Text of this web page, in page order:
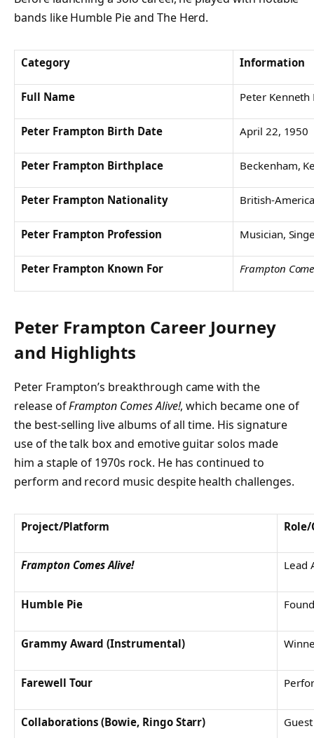
bands like Humble Pie and The Herd.
Category Information
Full Name Peter Kenneth
Peter Frampton Birth Date April 22, 1950
Peter Frampton Birthplace Beckenham,
Peter Frampton Nationality British-
Peter Frampton Profession Musician,
Peter Frampton Known For Frampton
Peter Frampton Career Journey
and Highlights
Peter Frampton’s breakthrough came with the
release ofFrampton Comes Alive!, which became one of
the best-selling live albums of all time. His signature
use of the talk box and emotive guitar solos made
him a staple of 1970s rock. He has continued to
perform and record music despite health challenges.
Project/Platform
Frampton Comes Alive! Lead
Humble Pie
Grammy Award (Instrumental)
Farewell Tour
Collaborations (Bowie, Ringo Starr)